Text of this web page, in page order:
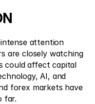
attention
are closely watching
could affect capital
AI, and
forex markets have
far.